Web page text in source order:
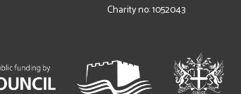
Charity no: 1052043